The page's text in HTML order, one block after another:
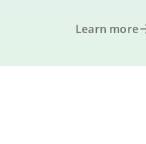
Learn more